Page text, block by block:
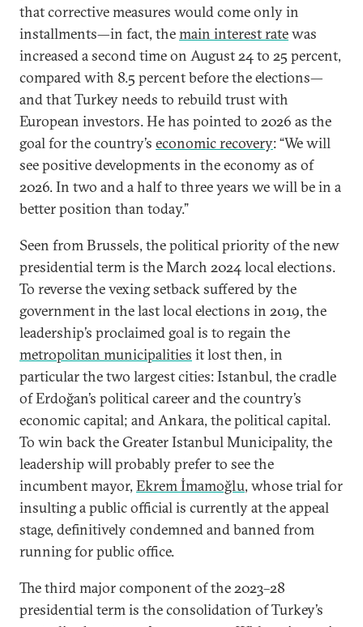
that corrective measures would come only in
installments—in fact, themain interest ratewas
increased a second time on August 24 to 25 percent,
compared with 8.5 percent before the elections—
and that Turkey needs to rebuild trust with
European investors. He has pointed to 2026 as the
goal for the country’s economic recovery: “We will
see positive developments in the economy as of
2026. In two and a half to three years we will be in a
better position than today.”
Seen from Brussels, the political priority of the new
presidential term is the March 2024 local elections.
To reverse the vexing setback suffered by the
government in the last local elections in 2019, the
leadership’s proclaimed goal is to regain the
metropolitan municipalities it lost then, in
particular the two largest cities: Istanbul, the cradle
of Erdoğan’s political career and the country’s
economic capital; and Ankara, the political capital.
To win back the Greater Istanbul Municipality, the
leadership will probably prefer to see the
incumbent mayor, Ekrem İmamoğlu, whose trial for
insulting a public official is currently at the appeal
stage, definitively condemned and banned from
running for public office.
The third major component of the 2023–28
presidential term is the consolidation of Turkey’s